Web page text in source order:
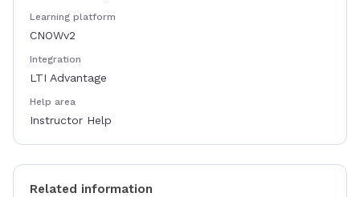
Learning platform
CNOWv2
Integration
LTI Advantage
Help area
Instructor Help
Related information